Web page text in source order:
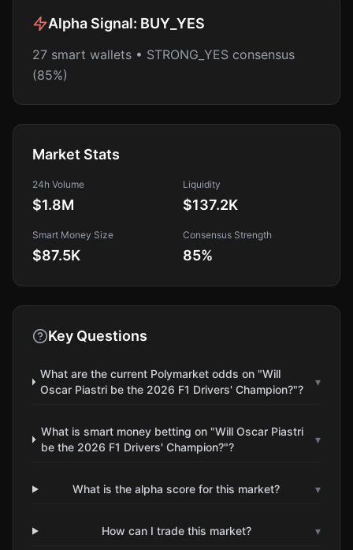
Alpha Signal: BUY_YES
27 smart wallets • STRONG_YES consensus
(85%)
Market Stats
24h Volume
$1.8M
Liquidity
$137.2K
Smart Money Size
$87.5K
Consensus Strength
85%
Key Questions
What are the current Polymarket odds on "Will
Oscar Piastri be the 2026 F1 Drivers' Champion?"?
▾
What is smart money betting on "Will Oscar Piastri
be the 2026 F1 Drivers' Champion?"?
▾
What is the alpha score for this market? ▾
How can I trade this market? ▾